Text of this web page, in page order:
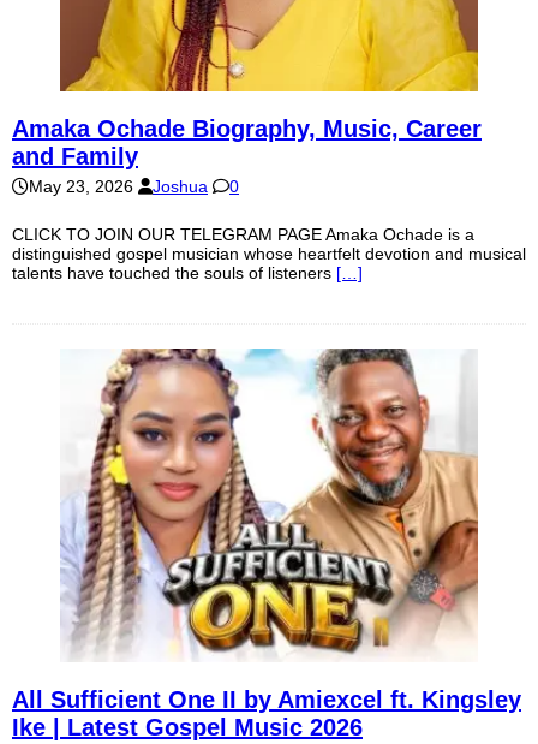
Amaka Ochade Biography, Music, Career
and Family
May 23, 2026 Joshua 0
CLICK TO JOIN OUR TELEGRAM PAGE Amaka Ochade is a
distinguished gospel musician whose heartfelt devotion and musical
talents have touched the souls of listeners […]
All Sufficient One II by Amiexcel ft. Kingsley
Ike | Latest Gospel Music 2026